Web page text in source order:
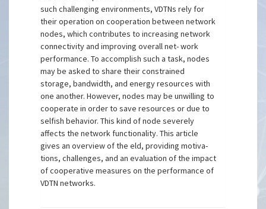
such challenging environments, VDTNs rely for
their operation on cooperation between network
nodes, which contributes to increasing network
connectivity and improving overall net- work
performance. To accomplish such a task, nodes
may be asked to share their constrained
storage, bandwidth, and energy resources with
one another. However, nodes may be unwilling to
cooperate in order to save resources or due to
selfish behavior. This kind of node severely
affects the network functionality. This article
gives an overview of the eld, providing motiva-
tions, challenges, and an evaluation of the impact
of cooperative measures on the performance of
VDTN networks.